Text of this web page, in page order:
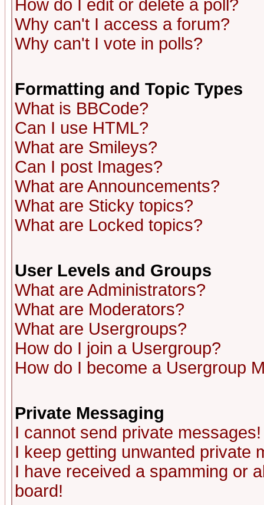
How do I edit or delete a poll?
Why can't I access a forum?
Why can't I vote in polls?
Formatting and Topic Types
What is BBCode?
Can I use HTML?
What are Smileys?
Can I post Images?
What are Announcements?
What are Sticky topics?
What are Locked topics?
User Levels and Groups
What are Administrators?
What are Moderators?
What are Usergroups?
How do I join a Usergroup?
How do I become a Usergroup
Private Messaging
I cannot send private messages!
I keep getting unwanted private
I have received a spamming or
board!